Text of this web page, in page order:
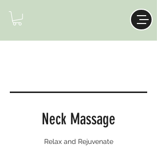
Neck Massage
Relax and Rejuvenate